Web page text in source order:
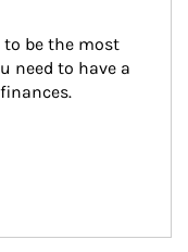
be the most
need to have a